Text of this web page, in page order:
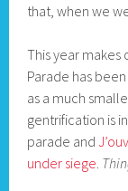
that, when we
This year makes
Parade has
as a much
gentrification is
parade and
under siege.